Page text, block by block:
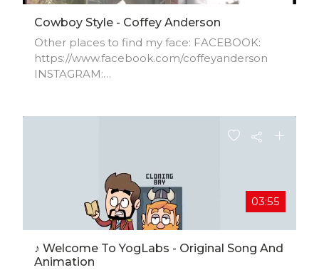
Cowboy Style - Coffey Anderson
Other places to find my face: FACEBOOK:
https://www.facebook.com/coffeyanderson​
INSTAGRAM:
https://www.twitter.com/CoffeyAnderson​
WEBSITE: https://www.CoffeyAnderson.com​
03:55
♪ Welcome To YogLabs - Original Song And
Animation